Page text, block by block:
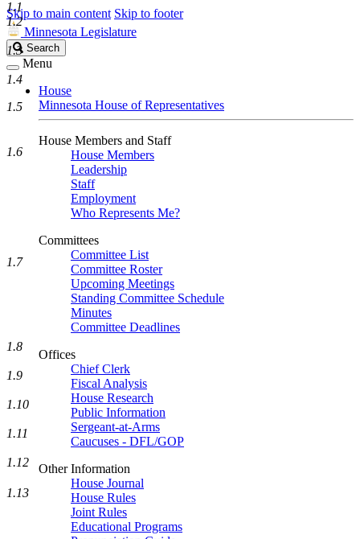
Skip to main content Skip to footer
Minnesota Legislature
Search
Legislature
Search
Menu
House
Minnesota House of Representatives
House Members and Staff
House Members
Leadership
Staff
Employment
Who Represents Me?
Committees
Committee List
Committee Roster
Upcoming Meetings
Standing Committee Schedule
Minutes
Committee Deadlines
Offices
Chief Clerk
Fiscal Analysis
House Research
Public Information
Sergeant-at-Arms
Caucuses - DFL/GOP
Other Information
House Journal
House Rules
Joint Rules
Educational Programs
1.1
1.2
1.3
1.4
1.5
1.6
1.7
1.8
1.9
1.10
1.11
1.12
1.13